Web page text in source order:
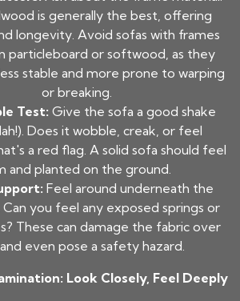
is generally the best, offering
longevity. Avoid sofas with frames
particleboard or softwood, as they
stable and more prone to warping
or breaking.
Test: Give the sofa a good shake
Does it wobble, creak, or feel
a red flag. A solid sofa should feel
and planted on the ground.
Feel around underneath the
you feel any exposed springs or
These can damage the fabric over
even pose a safety hazard.
Look Closely, Feel Deeply